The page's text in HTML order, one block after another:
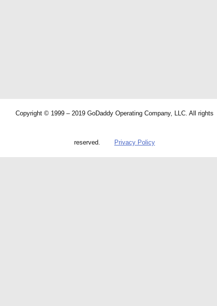
Copyright © 1999 – 2019 GoDaddy Operating Company, LLC. All rights
reserved. Privacy Policy